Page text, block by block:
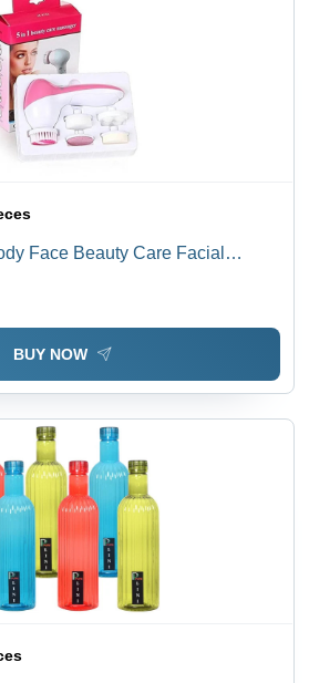
Face Beauty Care Facial
BUY NOW